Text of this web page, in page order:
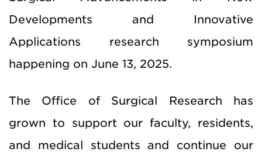
Developments and Innovative
Applications research symposium
happening on June 13, 2025.
The Office of Surgical Research has
grown to support our faculty, residents,
and medical students and continue our